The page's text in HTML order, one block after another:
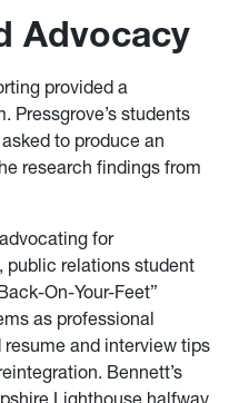
Advocacy
provided a
Pressgrove’s students
to produce an
research findings from
for
public relations student
On-Your-Feet”
as professional
and interview tips
Bennett’s
Lighthouse halfway